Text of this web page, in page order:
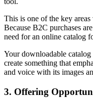
This is one of the key
Because B2C purchases
need for an online catalog
Your downloadable
create something that
and voice with its images
3. Offering